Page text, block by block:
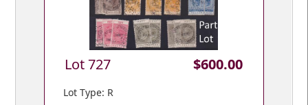
Lot 727 $600.00
Lot Type: R